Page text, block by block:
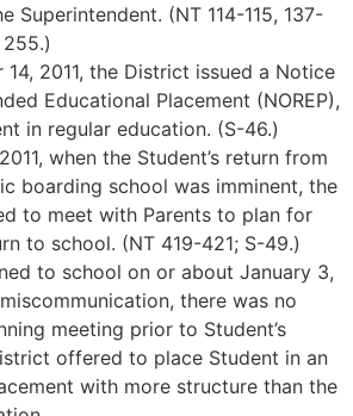
Superintendent. (NT 114-115, 137-
14, 2011, the District issued a Notice
Educational Placement (NOREP),
in regular education. (S-46.)
when the Student’s return from
boarding school was imminent, the
to meet with Parents to plan for
to school. (NT 419-421; S-49.)
to school on or about January 3,
there was no
meeting prior to Student’s
offered to place Student in an
with more structure than the